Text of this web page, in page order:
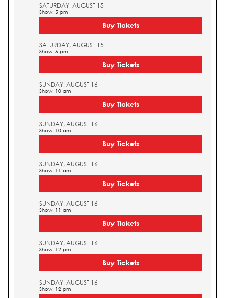
SATURDAY, AUGUST 15
Show: 5 pm
Buy Tickets
SATURDAY, AUGUST 15
Show: 5 pm
Buy Tickets
SUNDAY, AUGUST 16
Show: 10 am
Buy Tickets
SUNDAY, AUGUST 16
Show: 10 am
Buy Tickets
SUNDAY, AUGUST 16
Show: 11 am
Buy Tickets
SUNDAY, AUGUST 16
Show: 11 am
Buy Tickets
SUNDAY, AUGUST 16
Show: 12 pm
Buy Tickets
SUNDAY, AUGUST 16
Show: 12 pm